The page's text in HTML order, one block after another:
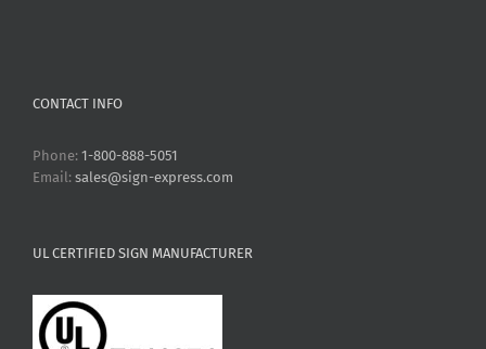
CONTACT INFO
Phone: 1-800-888-5051
Email: sales@sign-express.com
UL CERTIFIED SIGN MANUFACTURER